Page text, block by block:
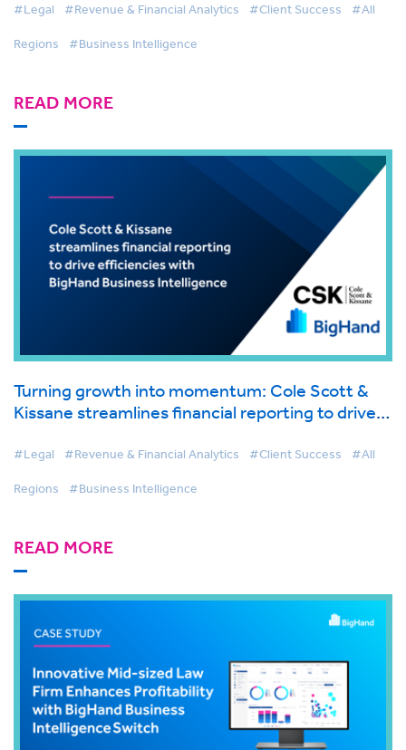
#Legal #Revenue & Financial Analytics #Client Success #All
Regions #Business Intelligence
READ MORE
Turning growth into momentum: Cole Scott &
Kissane streamlines financial reporting to drive
#Legal #Revenue & Financial Analytics #Client Success #All
Regions #Business Intelligence
READ MORE